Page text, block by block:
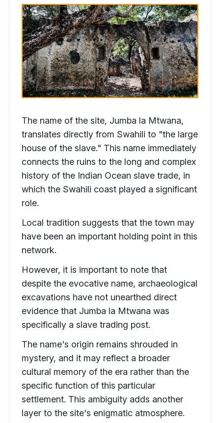
The name of the site, Jumba la Mtwana,
translates directly from Swahili to "the large
house of the slave." This name immediately
connects the ruins to the long and complex
history of the Indian Ocean slave trade, in
which the Swahili coast played a significant
role.
Local tradition suggests that the town may
have been an important holding point in this
network.
However, it is important to note that
despite the evocative name, archaeological
excavations have not unearthed direct
evidence that Jumba la Mtwana was
specifically a slave trading post.
The name's origin remains shrouded in
mystery, and it may reflect a broader
cultural memory of the era rather than the
specific function of this particular
settlement. This ambiguity adds another
layer to the site's enigmatic atmosphere.